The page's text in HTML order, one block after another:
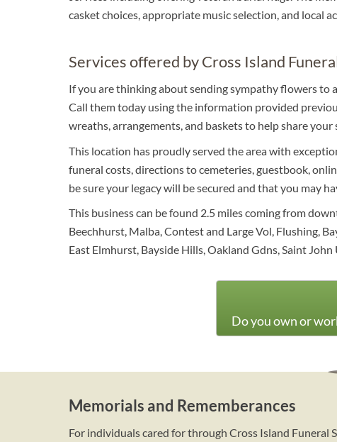
casket choices, appropriate music selection, and local
Services offered by Cross Island
If you are thinking about sending sympathy flowers to
Call them today using the information provided
wreaths, arrangements, and baskets to help share
This location has proudly served the area with
funeral costs, directions to cemeteries, guestbook,
be sure your legacy will be secured and that you may
This business can be found 2.5 miles coming from
Beechhurst, Malba, Contest and Large Vol, Flushing,
East Elmhurst, Bayside Hills, Oakland Gdns, Saint
Do you own or
Memorials and Rememberances
For individuals cared for through Cross Island Funeral